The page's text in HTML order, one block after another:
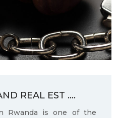
REAL EST ....
Rwanda is one of the